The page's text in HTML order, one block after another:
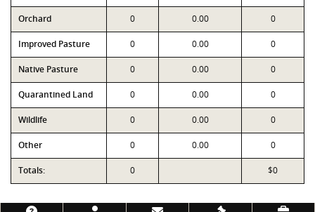
Orchard 0 0.00 0
Improved Pasture 0 0.00 0
Native Pasture 0 0.00 0
Quarantined Land 0 0.00 0
Wildlife 0 0.00 0
Other 0 0.00 0
Totals: 0 $0